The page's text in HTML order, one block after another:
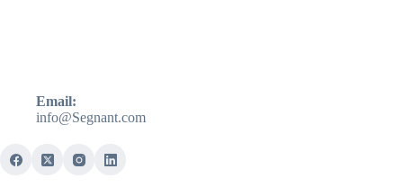
Email:
info@Segnant.com